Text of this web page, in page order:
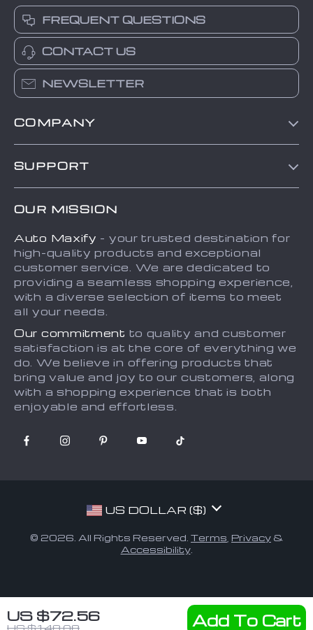
US $72.56
US $148.08 Add To Cart
FREQUENT QUESTIONS
CONTACT US
NEWSLETTER
COMPANY
About Us
Terms and Conditions
Sitemap
SUPPORT
Payment Methods
Shipping & Delivery
Returns Policy
Tracking
OUR MISSION
Auto Maxify - your trusted destination for
high-quality products and exceptional
customer service. We are dedicated to
providing a seamless shopping experience,
with a diverse selection of items to meet
all your needs.
Our commitment to quality and customer
satisfaction is at the core of everything we
do. We believe in offering products that
bring value and joy to our customers, along
with a shopping experience that is both
enjoyable and effortless.
US DOLLAR ($)
© 2026. All Rights Reserved. Terms Privacy &
Accessibility.